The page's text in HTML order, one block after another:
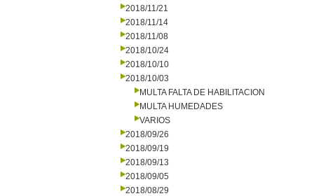
2018/11/21
2018/11/14
2018/11/08
2018/10/24
2018/10/10
2018/10/03
MULTA FALTA DE HABILITACION
MULTA HUMEDADES
VARIOS
2018/09/26
2018/09/19
2018/09/13
2018/09/05
2018/08/29